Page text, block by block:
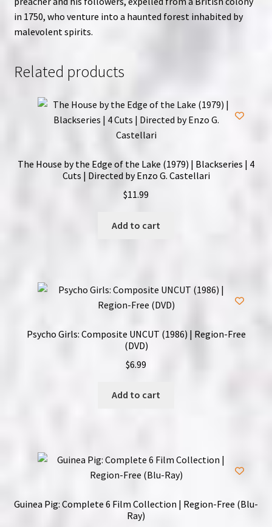
in 1750, who venture into a haunted forest inhabited by
malevolent spirits.
Related products
The House by the Edge of the Lake (1979) | Blackseries | 4
Cuts | Directed by Enzo G. Castellari
$11.99
Add to cart
Psycho Girls: Composite UNCUT (1986) | Region-Free
(DVD)
$6.99
Add to cart
Guinea Pig: Complete 6 Film Collection | Region-Free (Blu-
Ray)